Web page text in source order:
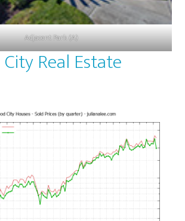
Adjacent Park (A)
Real Estate